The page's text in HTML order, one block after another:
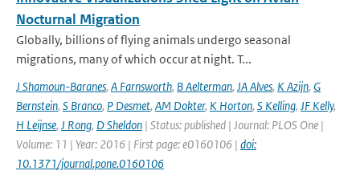
Nocturnal Migration
Globally, billions of flying animals undergo seasonal
migrations, many of which occur at night. T...
J Shamoun-Baranes, A Farnsworth, B Aelterman, JA Alves, K Azijn, G
Bernstein, S Branco, P Desmet, AM Dokter, K Horton, S Kelling, JF Kelly,
H Leijnse, J Rong, D Sheldon | Status: published | Journal: PLOS One |
Volume: 11 | Year: 2016 | First page: e0160106 | doi:
10.1371/journal.pone.0160106